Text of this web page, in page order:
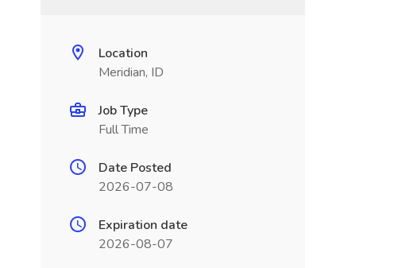
Location
Meridian, ID
Job Type
Full Time
Date Posted
2026-07-08
Expiration date
2026-08-07